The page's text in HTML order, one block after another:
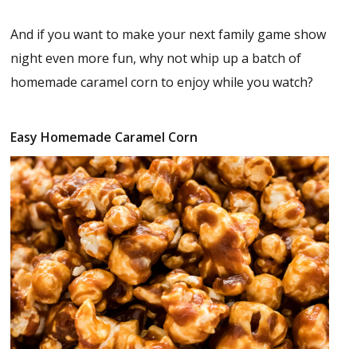
And if you want to make your next family game show
night even more fun, why not whip up a batch of
homemade caramel corn to enjoy while you watch?
Easy Homemade Caramel Corn